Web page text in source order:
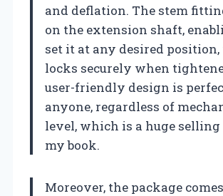
and deflation. The stem
on the extension shaft,
set it at any desired
locks securely when
user-friendly design is
anyone, regardless of
level, which is a huge
my book.
Moreover, the package